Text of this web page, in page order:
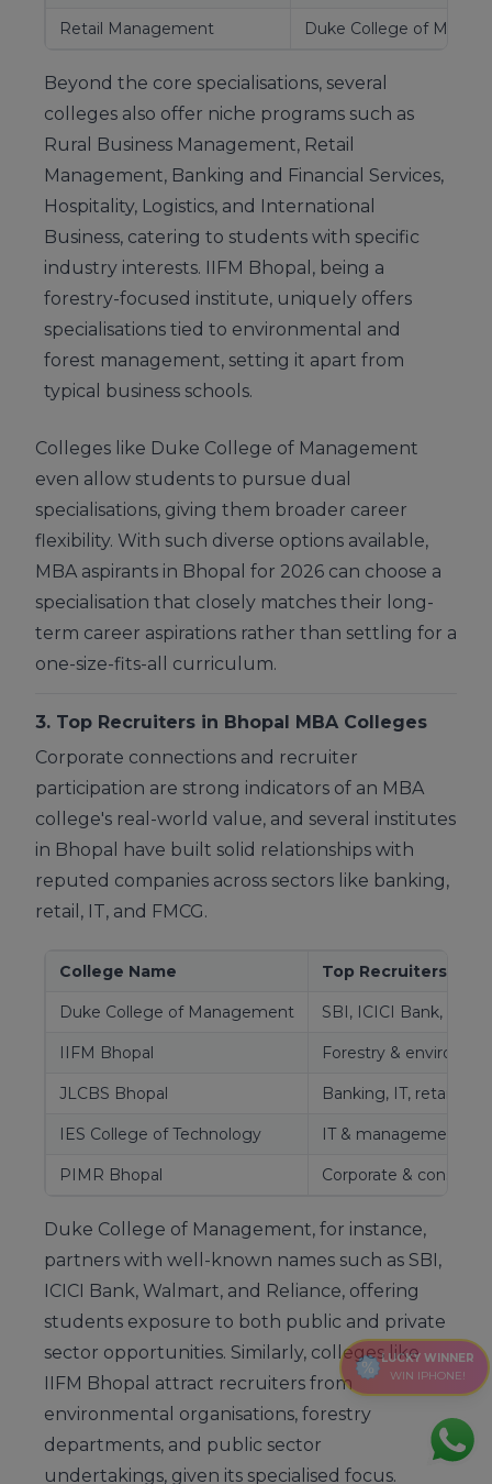
Retail Management Duke College of
Beyond the core specialisations, several
colleges also offer niche programs such as
Rural Business Management, Retail
Management, Banking and Financial Services,
Hospitality, Logistics, and International
Business, catering to students with specific
industry interests. IIFM Bhopal, being a
forestry-focused institute, uniquely offers
specialisations tied to environmental and
forest management, setting it apart from
typical business schools.
Colleges like Duke College of Management
even allow students to pursue dual
specialisations, giving them broader career
flexibility. With such diverse options available,
MBA aspirants in Bhopal for 2026 can choose a
specialisation that closely matches their long-
term career aspirations rather than settling for a
one-size-fits-all curriculum.
3. Top Recruiters in Bhopal MBA Colleges
Corporate connections and recruiter
participation are strong indicators of an MBA
college's real-world value, and several institutes
in Bhopal have built solid relationships with
reputed companies across sectors like banking,
retail, IT, and FMCG.
College Name Top Recruiters
Duke College of Management SBI, ICICI Bank,
IIFM Bhopal Forestry &
JLCBS Bhopal Banking, IT, retail
IES College of Technology IT & management
PIMR Bhopal Corporate &
Duke College of Management, for instance,
partners with well-known names such as SBI,
ICICI Bank, Walmart, and Reliance, offering
students exposure to both public and private
sector opportunities. Similarly, colleges like
IIFM Bhopal attract recruiters from
environmental organisations, forestry
departments, and public sector
undertakings, given its specialised focus.
LUCKY WINNER
WIN IPHONE!